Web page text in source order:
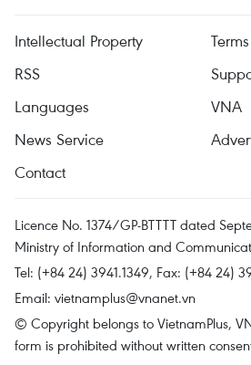
Intellectual Property
RSS
Languages
VNA
News Service
Contact
Licence No. 1374/GP-BTTTT dated
Ministry of Information and
Tel: (+84 24) 3941.1349, Fax: (+84 24)
Email: vietnamplus@vnanet.vn
© Copyright belongs to VietnamPlus,
form is prohibited without written